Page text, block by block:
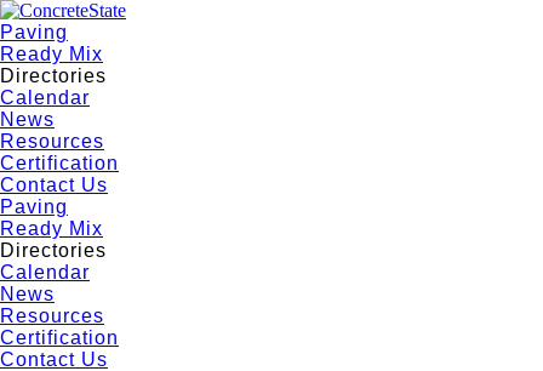
Paving
Ready Mix
Directories
Calendar
News
Resources
Certification
Contact Us
Paving
Ready Mix
Directories
Calendar
News
Resources
Certification
Contact Us